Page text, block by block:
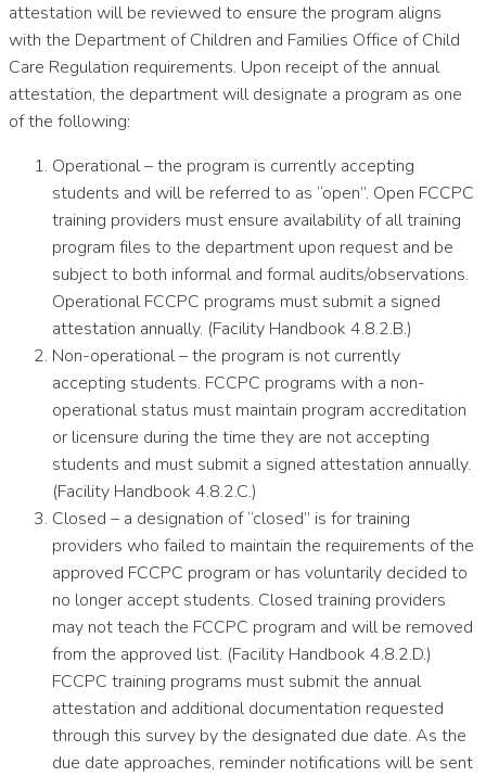
attestation will be reviewed to ensure the program aligns
with the Department of Children and Families Office of Child
Care Regulation requirements. Upon receipt of the annual
attestation, the department will designate a program as one
of the following:
Operational – the program is currently accepting
students and will be referred to as “open”. Open FCCPC
training providers must ensure availability of all training
program files to the department upon request and be
subject to both informal and formal audits/observations.
Operational FCCPC programs must submit a signed
attestation annually. (Facility Handbook 4.8.2.B.)
Non-operational – the program is not currently
accepting students. FCCPC programs with a non-
operational status must maintain program accreditation
or licensure during the time they are not accepting
students and must submit a signed attestation annually.
(Facility Handbook 4.8.2.C.)
Closed – a designation of “closed” is for training
providers who failed to maintain the requirements of the
approved FCCPC program or has voluntarily decided to
no longer accept students. Closed training providers
may not teach the FCCPC program and will be removed
from the approved list. (Facility Handbook 4.8.2.D.)
FCCPC training programs must submit the annual
attestation and additional documentation requested
through this survey by the designated due date. As the
due date approaches, reminder notifications will be sent